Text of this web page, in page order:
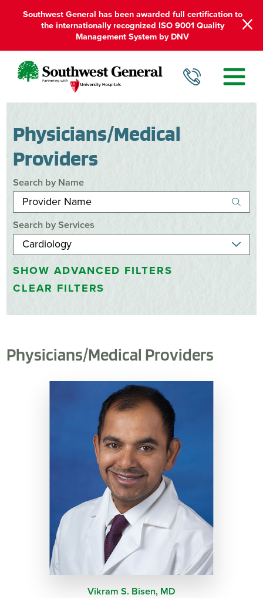
Southwest General has been awarded full certification to
the internationally recognized ISO 9001 Quality
Management System by DNV
Physicians/Medical
Providers
Search by Name
Search by Services
SHOW ADVANCED FILTERS
CLEAR FILTERS
Physicians/Medical Providers
Vikram S. Bisen, MD